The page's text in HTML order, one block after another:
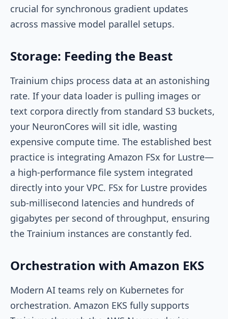
crucial for synchronous gradient updates
across massive model parallel setups.
Storage: Feeding the Beast
Trainium chips process data at an astonishing
rate. If your data loader is pulling images or
text corpora directly from standard S3 buckets,
your NeuronCores will sit idle, wasting
expensive compute time. The established best
practice is integrating Amazon FSx for Lustre—
a high-performance file system integrated
directly into your VPC. FSx for Lustre provides
sub-millisecond latencies and hundreds of
gigabytes per second of throughput, ensuring
the Trainium instances are constantly fed.
Orchestration with Amazon EKS
Modern AI teams rely on Kubernetes for
orchestration. Amazon EKS fully supports